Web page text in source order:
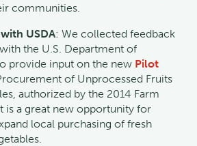
communities.
USDA: We collected feedback
the U.S. Department of
provide input on the new Pilot
of Unprocessed Fruits
authorized by the 2014 Farm
is a great new opportunity for
local purchasing of fresh